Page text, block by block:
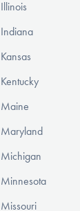
Illinois
Indiana
Kansas
Kentucky
Maine
Maryland
Michigan
Minnesota
Missouri